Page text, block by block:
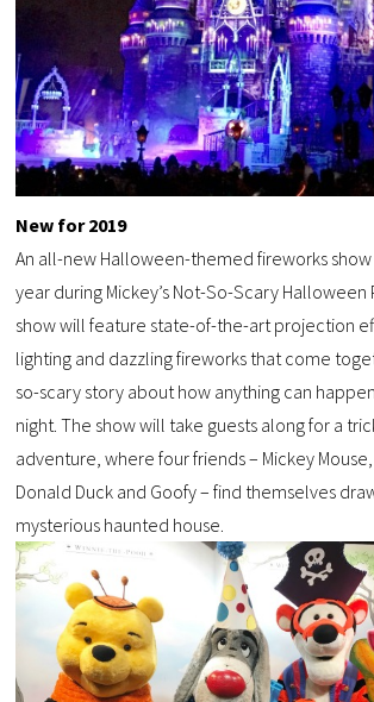
New for 2019
An all-new Halloween-themed fireworks
year during Mickey’s Not-So-Scary Halloween
show will feature state-of-the-art projection
lighting and dazzling fireworks that come
so-scary story about how anything can
night. The show will take guests along for a
adventure, where four friends – Mickey
Donald Duck and Goofy – find themselves
mysterious haunted house.